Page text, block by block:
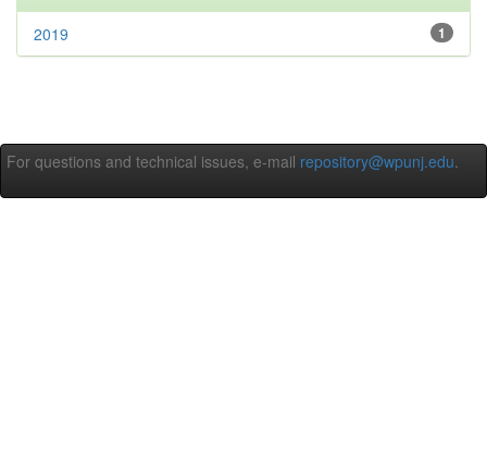
1
2019
For questions and technical issues, e-mail repository@wpunj.edu.